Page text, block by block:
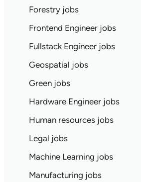
Forestry jobs
Frontend Engineer jobs
Fullstack Engineer jobs
Geospatial jobs
Green jobs
Hardware Engineer jobs
Human resources jobs
Legal jobs
Machine Learning jobs
Manufacturing jobs